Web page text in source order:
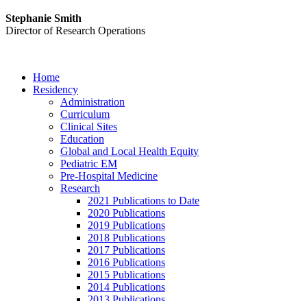
Stephanie Smith
Director of Research Operations
Home
Residency
Administration
Curriculum
Clinical Sites
Education
Global and Local Health Equity
Pediatric EM
Pre-Hospital Medicine
Research
2021 Publications to Date
2020 Publications
2019 Publications
2018 Publications
2017 Publications
2016 Publications
2015 Publications
2014 Publications